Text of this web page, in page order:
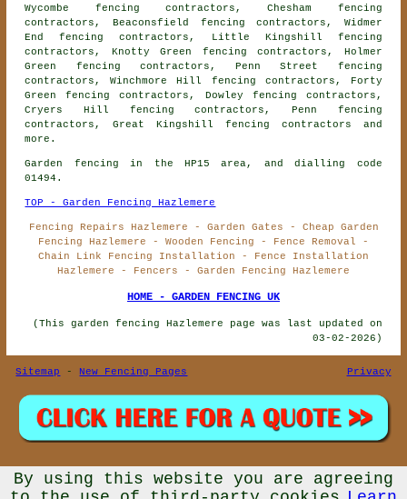
Wycombe fencing contractors, Chesham fencing
contractors, Beaconsfield fencing contractors, Widmer
End fencing contractors, Little Kingshill fencing
contractors, Knotty Green fencing contractors, Holmer
Green fencing contractors, Penn Street fencing
contractors, Winchmore Hill fencing contractors, Forty
Green fencing contractors, Dowley fencing contractors,
Cryers Hill fencing contractors, Penn fencing
contractors, Great Kingshill fencing contractors and
more.
Garden fencing in the HP15 area, and dialling code
01494.
TOP - Garden Fencing Hazlemere
Fencing Repairs Hazlemere - Garden Gates - Cheap Garden
Fencing Hazlemere - Wooden Fencing - Fence Removal -
Chain Link Fencing Installation - Fence Installation
Hazlemere - Fencers - Garden Fencing Hazlemere
HOME - GARDEN FENCING UK
(This garden fencing Hazlemere page was last updated on
03-02-2026)
Sitemap - New Fencing Pages Privacy
© Garden Fencing UK 2026 - Garden Fencing Hazlemere (HP15)
Area - Fencing Contractors
By using this website you are agreeing